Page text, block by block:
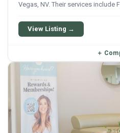
Vegas, NV. Their services include
available for qualifying patients.
View Listing →
＋